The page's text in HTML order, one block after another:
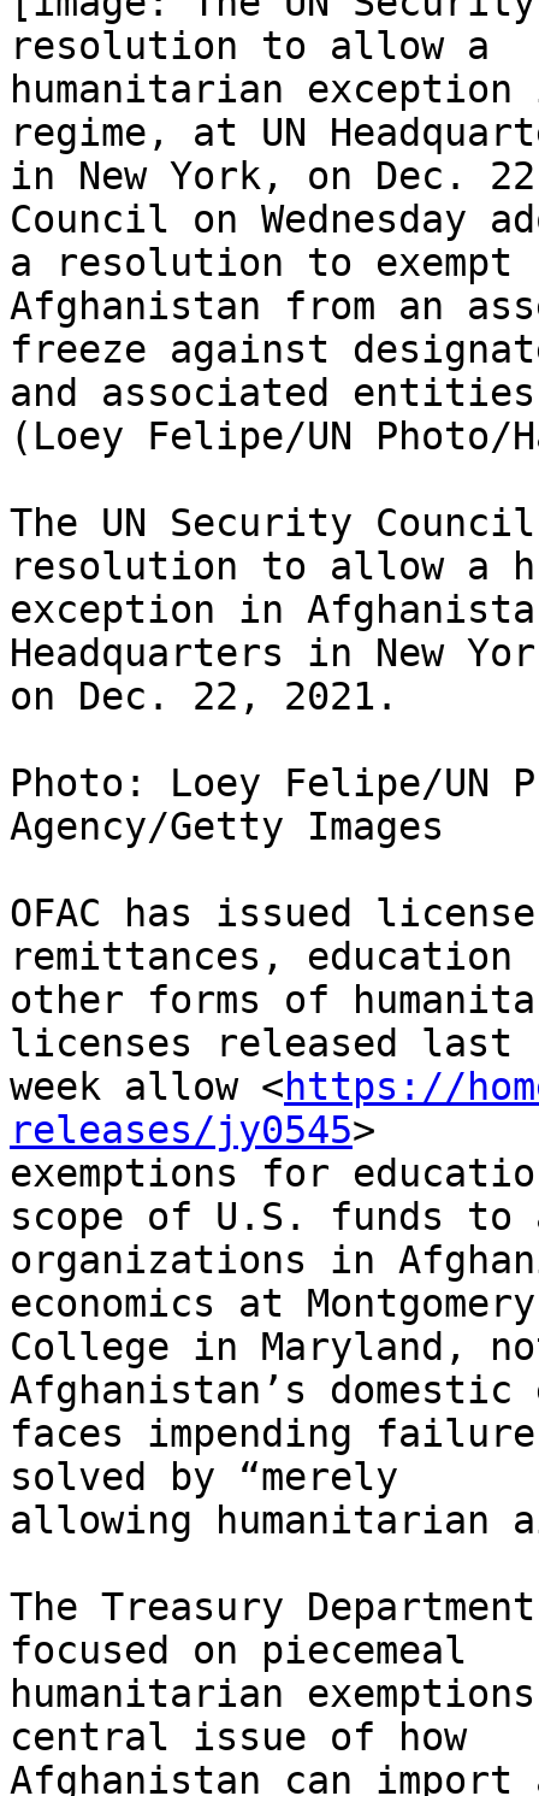
resolution to allow a
humanitarian
regime, at UN
in New York, on Dec.
Council on Wednesday
a resolution to exempt
Afghanistan from an
freeze against
and associated
(Loey Felipe/UN Photo/
The UN Security
resolution to allow a
exception in
Headquarters in New
on Dec. 22, 2021.
Photo: Loey Felipe/UN
Agency/Getty Images
OFAC has issued
remittances,
other forms of
licenses released last
week allow <https://
releases/jy0545>
exemptions for
scope of U.S. funds to
organizations in
economics at Montgomery
College in Maryland,
Afghanistan’s domestic
faces impending
solved by “merely
allowing humanitarian
The Treasury
focused on piecemeal
humanitarian
central issue of how
Afghanistan can